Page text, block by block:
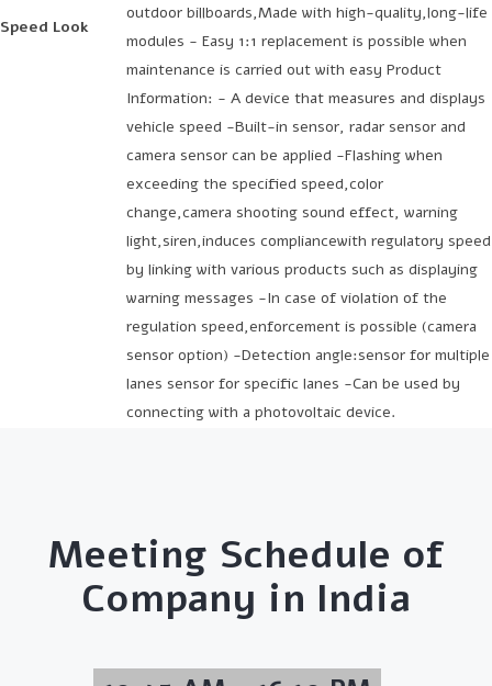
Speed Look
outdoor billboards,Made with high-quality,long-life
modules - Easy 1:1 replacement is possible when
maintenance is carried out with easy Product
Information: - A device that measures and displays
vehicle speed -Built-in sensor, radar sensor and
camera sensor can be applied -Flashing when
exceeding the specified speed,color
change,camera shooting sound effect, warning
light,siren,induces compliancewith regulatory speed
by linking with various products such as displaying
warning messages -In case of violation of the
regulation speed,enforcement is possible (camera
sensor option) -Detection angle:sensor for multiple
lanes sensor for specific lanes -Can be used by
connecting with a photovoltaic device.
Meeting Schedule of
Company in India